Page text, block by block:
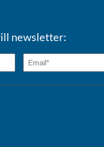
newsletter: